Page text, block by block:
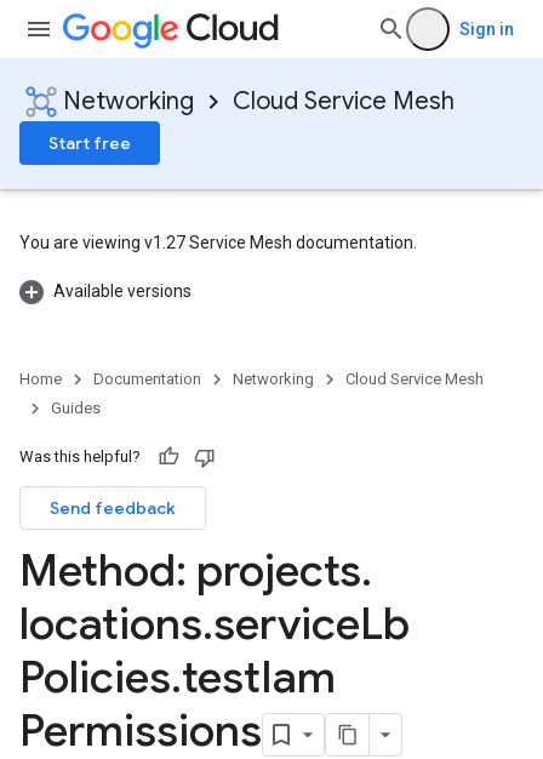
Sign in
Networking Cloud Service Mesh
Start free
You are viewing v1.27 Service Mesh documentation.
Available versions
Home Documentation Networking
Cloud Service Mesh
Guides
Was this helpful?
Send feedback
Method: projects.
locations.serviceLb
Policies.testIam
Permissions